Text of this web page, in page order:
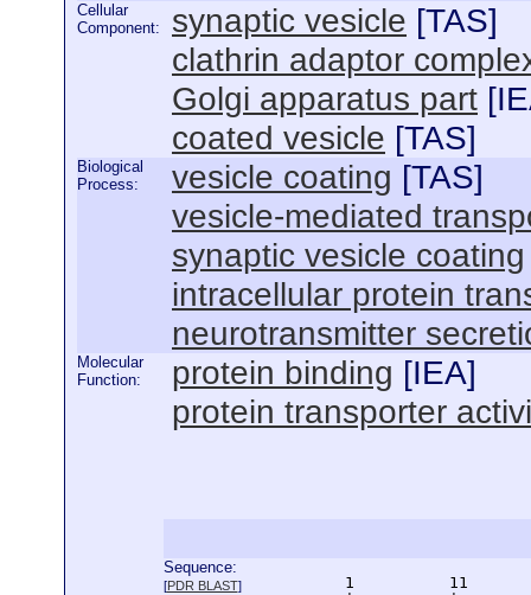
Cellular
Component:
synaptic vesicle [TAS]
clathrin adaptor
Golgi apparatus part [
coated vesicle [TAS]
Biological
Process:
vesicle coating [TAS]
vesicle-mediated
synaptic vesicle coating
intracellular protein
neurotransmitter
Molecular
Function:
protein binding [IEA]
protein transporter
Sequence:
[PDR BLAST]
1          11